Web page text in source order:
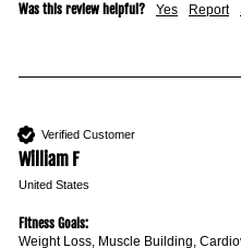
Was this review helpful? Yes Report
Verified Customer
William F
United States
Fitness Goals:
Weight Loss, Muscle Building, Cardiovascular Health, Rehabilitation,